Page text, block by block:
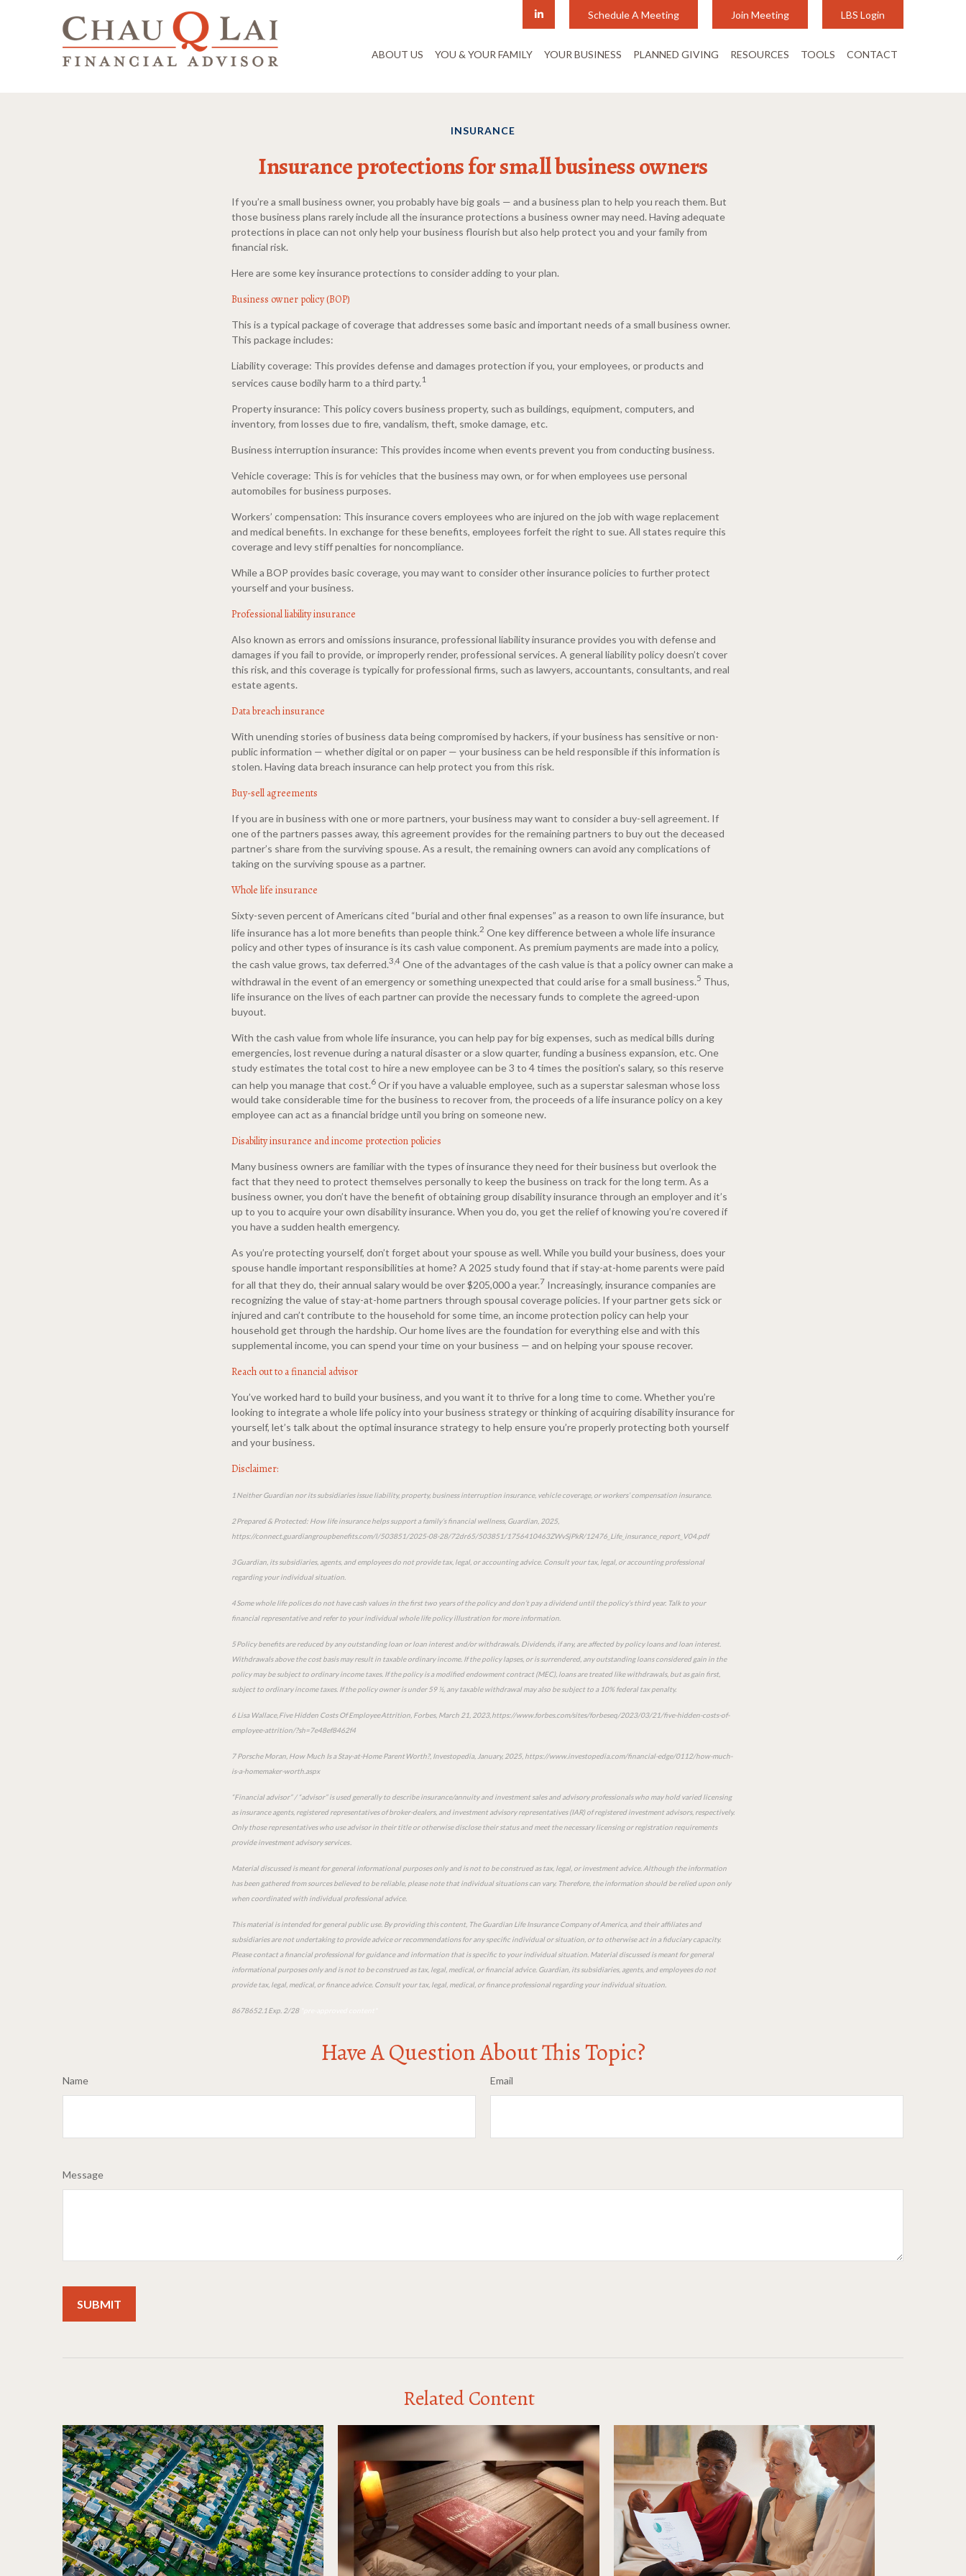
Schedule A Meeting Join Meeting LBS Login
ABOUT US YOU & YOUR FAMILY YOUR BUSINESS PLANNED GIVING RESOURCES TOOLS CONTACT
INSURANCE
Insurance protections for small business owners
If you’re a small business owner, you probably have big goals — and a business plan to help you reach them. But
those business plans rarely include all the insurance protections a business owner may need. Having adequate
protections in place can not only help your business flourish but also help protect you and your family from
financial risk.
Here are some key insurance protections to consider adding to your plan.
Business owner policy (BOP)
This is a typical package of coverage that addresses some basic and important needs of a small business owner.
This package includes:
Liability coverage: This provides defense and damages protection if you, your employees, or products and
services cause bodily harm to a third party. 1
Property insurance: This policy covers business property, such as buildings, equipment, computers, and
inventory, from losses due to fire, vandalism, theft, smoke damage, etc.
Business interruption insurance: This provides income when events prevent you from conducting business.
Vehicle coverage: This is for vehicles that the business may own, or for when employees use personal
automobiles for business purposes.
Workers’ compensation: This insurance covers employees who are injured on the job with wage replacement
and medical benefits. In exchange for these benefits, employees forfeit the right to sue. All states require this
coverage and levy stiff penalties for noncompliance.
While a BOP provides basic coverage, you may want to consider other insurance policies to further protect
yourself and your business.
Professional liability insurance
Also known as errors and omissions insurance, professional liability insurance provides you with defense and
damages if you fail to provide, or improperly render, professional services. A general liability policy doesn’t cover
this risk, and this coverage is typically for professional firms, such as lawyers, accountants, consultants, and real
estate agents.
Data breach insurance
With unending stories of business data being compromised by hackers, if your business has sensitive or non-
public information — whether digital or on paper — your business can be held responsible if this information is
stolen. Having data breach insurance can help protect you from this risk.
Buy-sell agreements
If you are in business with one or more partners, your business may want to consider a buy-sell agreement. If
one of the partners passes away, this agreement provides for the remaining partners to buy out the deceased
partner’s share from the surviving spouse. As a result, the remaining owners can avoid any complications of
taking on the surviving spouse as a partner.
Whole life insurance
Sixty-seven percent of Americans cited “burial and other final expenses” as a reason to own life insurance, but
life insurance has a lot more benefits than people think. 2 One key difference between a whole life insurance
policy and other types of insurance is its cash value component. As premium payments are made into a policy,
the cash value grows, tax deferred.3,4 One of the advantages of the cash value is that a policy owner can make a
withdrawal in the event of an emergency or something unexpected that could arise for a small business.5 Thus,
life insurance on the lives of each partner can provide the necessary funds to complete the agreed-upon
buyout.
With the cash value from whole life insurance, you can help pay for big expenses, such as medical bills during
emergencies, lost revenue during a natural disaster or a slow quarter, funding a business expansion, etc. One
study estimates the total cost to hire a new employee can be 3 to 4 times the position's salary, so this reserve
can help you manage that cost. 6 Or if you have a valuable employee, such as a superstar salesman whose loss
would take considerable time for the business to recover from, the proceeds of a life insurance policy on a key
employee can act as a financial bridge until you bring on someone new.
Disability insurance and income protection policies
Many business owners are familiar with the types of insurance they need for their business but overlook the
fact that they need to protect themselves personally to keep the business on track for the long term. As a
business owner, you don’t have the benefit of obtaining group disability insurance through an employer and it’s
up to you to acquire your own disability insurance. When you do, you get the relief of knowing you’re covered if
you have a sudden health emergency.
As you’re protecting yourself, don’t forget about your spouse as well. While you build your business, does your
spouse handle important responsibilities at home? A 2025 study found that if stay-at-home parents were paid
for all that they do, their annual salary would be over $205,000 a year.7 Increasingly, insurance companies are
recognizing the value of stay-at-home partners through spousal coverage policies. If your partner gets sick or
injured and can’t contribute to the household for some time, an income protection policy can help your
household get through the hardship. Our home lives are the foundation for everything else and with this
supplemental income, you can spend your time on your business — and on helping your spouse recover.
Reach out to a financial advisor
You’ve worked hard to build your business, and you want it to thrive for a long time to come. Whether you’re
looking to integrate a whole life policy into your business strategy or thinking of acquiring disability insurance for
yourself, let’s talk about the optimal insurance strategy to help ensure you’re properly protecting both yourself
and your business.
Disclaimer:
1 Neither Guardian nor its subsidiaries issue liability, property, business interruption insurance, vehicle coverage, or workers’ compensation insurance.
2 Prepared & Protected: How life insurance helps support a family’s financial wellness, Guardian, 2025,
https://connect.guardiangroupbenefits.com/l/503851/2025-08-28/72dr65/503851/1756410463ZWvSjPkR/12476_Life_insurance_report_V04.pdf
3 Guardian, its subsidiaries, agents, and employees do not provide tax, legal, or accounting advice. Consult your tax, legal, or accounting professional
regarding your individual situation.
4 Some whole life polices do not have cash values in the first two years of the policy and don’t pay a dividend until the policy’s third year. Talk to your
financial representative and refer to your individual whole life policy illustration for more information.
5 Policy benefits are reduced by any outstanding loan or loan interest and/or withdrawals. Dividends, if any, are affected by policy loans and loan interest.
Withdrawals above the cost basis may result in taxable ordinary income. If the policy lapses, or is surrendered, any outstanding loans considered gain in the
policy may be subject to ordinary income taxes. If the policy is a modified endowment contract (MEC), loans are treated like withdrawals, but as gain first,
subject to ordinary income taxes. If the policy owner is under 59 ½, any taxable withdrawal may also be subject to a 10% federal tax penalty.
6 Lisa Wallace, Five Hidden Costs Of Employee Attrition, Forbes, March 21, 2023, https://www.forbes.com/sites/forbeseq/2023/03/21/five-hidden-costs-of-
employee-attrition/?sh=7e48ef8462f4
7 Porsche Moran, How Much Is a Stay-at-Home Parent Worth?, Investopedia, January, 2025, https://www.investopedia.com/financial-edge/0112/how-much-
is-a-homemaker-worth.aspx
“Financial advisor” / “advisor” is used generally to describe insurance/annuity and investment sales and advisory professionals who may hold varied licensing
as insurance agents, registered representatives of broker-dealers, and investment advisory representatives (IAR) of registered investment advisors, respectively.
Only those representatives who use advisor in their title or otherwise disclose their status and meet the necessary licensing or registration requirements
provide investment advisory services .
Material discussed is meant for general informational purposes only and is not to be construed as tax, legal, or investment advice. Although the information
has been gathered from sources believed to be reliable, please note that individual situations can vary. Therefore, the information should be relied upon only
when coordinated with individual professional advice.
This material is intended for general public use. By providing this content, The Guardian Life Insurance Company of America, and their affiliates and
subsidiaries are not undertaking to provide advice or recommendations for any specific individual or situation, or to otherwise act in a fiduciary capacity.
Please contact a financial professional for guidance and information that is specific to your individual situation. Material discussed is meant for general
informational purposes only and is not to be construed as tax, legal, medical, or financial advice. Guardian, its subsidiaries, agents, and employees do not
provide tax, legal, medical, or finance advice. Consult your tax, legal, medical, or finance professional regarding your individual situation.
8678652.1 Exp. 2/28
Have A Question About This Topic?
Name Email
Message
Related Content